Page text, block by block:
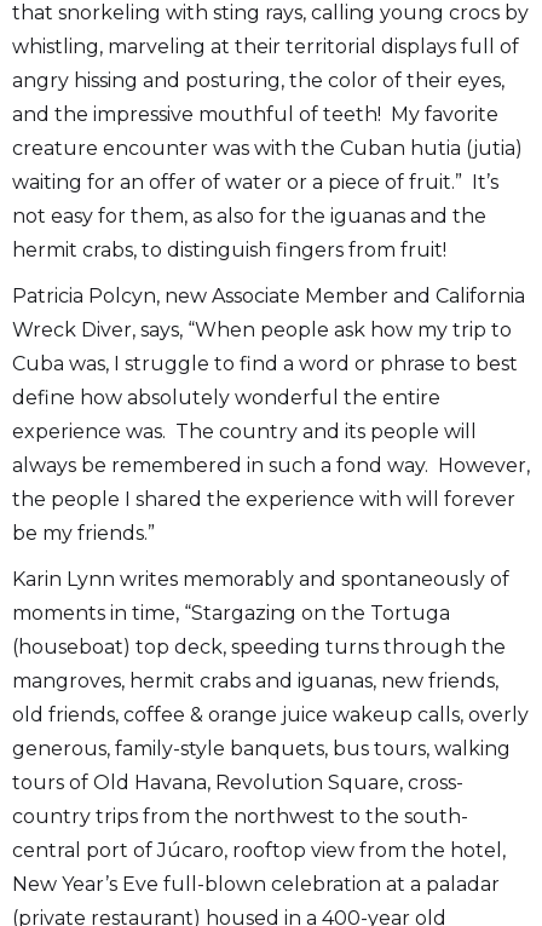
that snorkeling with sting rays, calling young crocs by
whistling, marveling at their territorial displays full of
angry hissing and posturing, the color of their eyes,
and the impressive mouthful of teeth! My favorite
creature encounter was with the Cuban hutia (jutia)
waiting for an offer of water or a piece of fruit.” It’s
not easy for them, as also for the iguanas and the
hermit crabs, to distinguish fingers from fruit!
Patricia Polcyn, new Associate Member and California
Wreck Diver, says, “When people ask how my trip to
Cuba was, I struggle to find a word or phrase to best
define how absolutely wonderful the entire
experience was. The country and its people will
always be remembered in such a fond way. However,
the people I shared the experience with will forever
be my friends.”
Karin Lynn writes memorably and spontaneously of
moments in time, “Stargazing on the Tortuga
(houseboat) top deck, speeding turns through the
mangroves, hermit crabs and iguanas, new friends,
old friends, coffee & orange juice wakeup calls, overly
generous, family-style banquets, bus tours, walking
tours of Old Havana, Revolution Square, cross-
country trips from the northwest to the south-
central port of Júcaro, rooftop view from the hotel,
New Year’s Eve full-blown celebration at a paladar
(private restaurant) housed in a 400-year old